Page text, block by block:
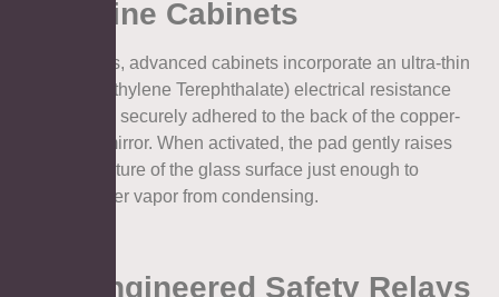
Medicine Cabinets
To solve this, advanced cabinets incorporate an ultra-thin
PET (Polyethylene Terephthalate) electrical resistance
heating pad securely adhered to the back of the copper-
free glass mirror. When activated, the pad gently raises
the temperature of the glass surface just enough to
prevent water vapor from condensing.
2.2. Engineered Safety Relays